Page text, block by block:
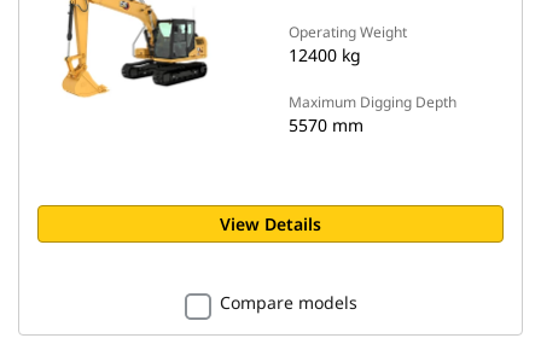
Operating Weight
12400 kg
Maximum Digging Depth
5570 mm
View Details
Compare models